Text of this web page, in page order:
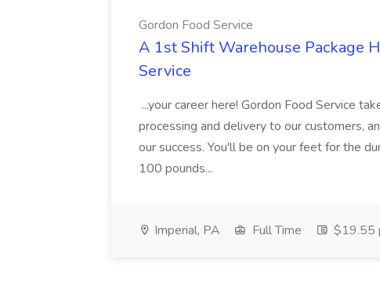
Gordon Food Service
A 1st Shift Warehouse Package
Service
...your career here! Gordon Food Service
processing and delivery to our customers,
our success. You'll be on your feet for the
100 pounds...
Imperial, PA Full Time $19.55